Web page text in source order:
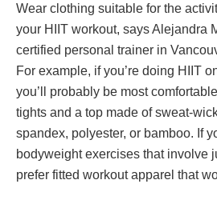
Wear clothing suitable for the
your HIIT workout, says Alejandra
certified personal trainer in
For example, if you’re doing HIIT
you’ll probably be most
tights and a top made of sweat-
spandex, polyester, or bamboo. If
bodyweight exercises that involve
prefer fitted workout apparel that